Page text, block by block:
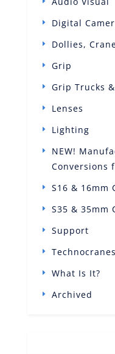
Digital
Dollies,
Grip
Grip Trucks
Lenses
Lighting
NEW!
Conversions
S16 & 16mm
S35 & 35mm
Support
What Is It?
Archived